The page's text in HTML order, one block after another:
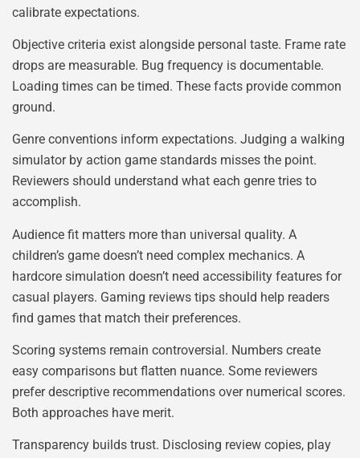
calibrate expectations.
Objective criteria exist alongside personal taste. Frame rate
drops are measurable. Bug frequency is documentable.
Loading times can be timed. These facts provide common
ground.
Genre conventions inform expectations. Judging a walking
simulator by action game standards misses the point.
Reviewers should understand what each genre tries to
accomplish.
Audience fit matters more than universal quality. A
children’s game doesn’t need complex mechanics. A
hardcore simulation doesn’t need accessibility features for
casual players. Gaming reviews tips should help readers
find games that match their preferences.
Scoring systems remain controversial. Numbers create
easy comparisons but flatten nuance. Some reviewers
prefer descriptive recommendations over numerical scores.
Both approaches have merit.
Transparency builds trust. Disclosing review copies, play